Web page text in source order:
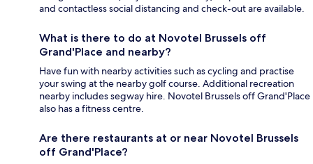
and contactless social distancing and check-out are available.
What is there to do at Novotel Brussels off
Grand'Place and nearby?
Have fun with nearby activities such as cycling and practise
your swing at the nearby golf course. Additional recreation
nearby includes segway hire. Novotel Brussels off Grand'Place
also has a fitness centre.
Are there restaurants at or near Novotel Brussels
off Grand'Place?